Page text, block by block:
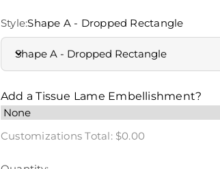
Style:Shape A - Dropped Rectangle
Shape A - Dropped Rectangle
Add a Tissue Lame Embellishment?
Customizations Total: $0.00